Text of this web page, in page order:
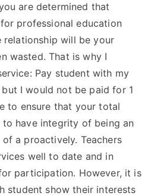
are determined that
professional education
will be your
wasted. That is why I
Pay student with my
I would not be paid for 1
to ensure that your total
have integrity of being an
a proactively. Teachers
well to date and in
participation. However, it is
student show their interests